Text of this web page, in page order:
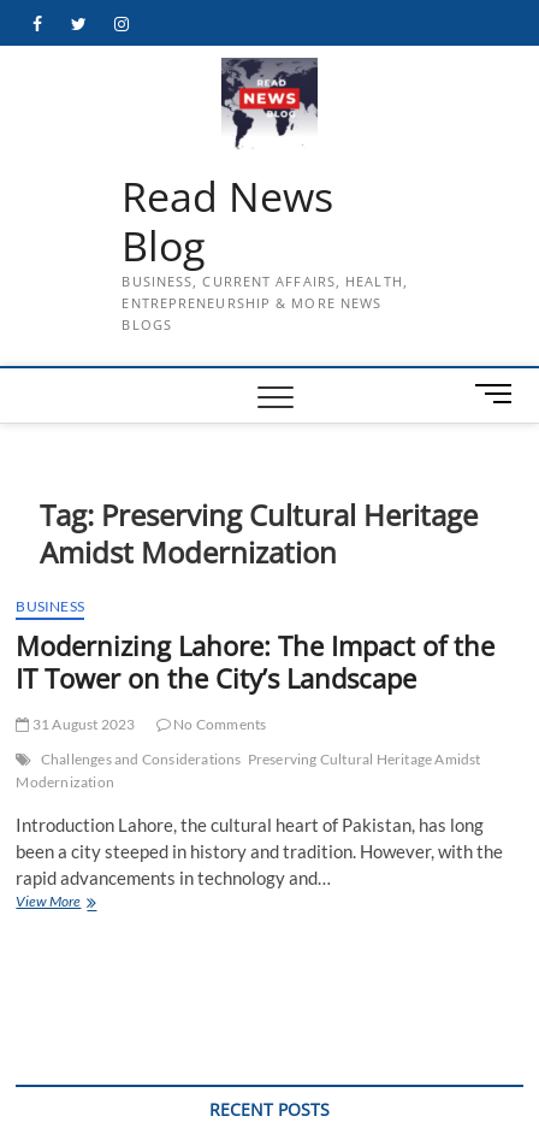
FacebookTwitterInstagram
Read News
Blog
BUSINESS, CURRENT AFFAIRS, HEALTH,
ENTREPRENEURSHIP & MORE NEWS
BLOGS
M
e
Tag: Preserving Cultural Heritage
Amidst Modernization
BUSINESS
Modernizing Lahore: The Impact of the
IT Tower on the City’s Landscape
31 August 2023
No Comments
Challenges and Considerations Preserving Cultural Heritage Amidst
Modernization
Introduction Lahore, the cultural heart of Pakistan, has long
been a city steeped in history and tradition. However, with the
rapid advancements in technology and…
View MoreModernizing
RECENT POSTS